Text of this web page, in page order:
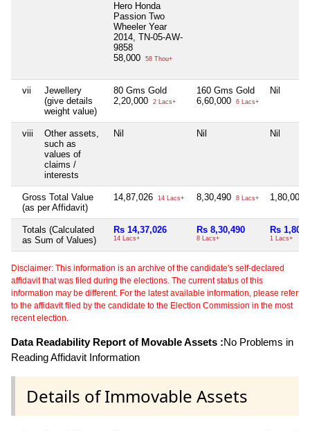
Hero Honda
Passion Two
Wheeler Year
2014, TN-05-AW-
9858
58,000
58 Thou+
vii
Jewellery
(give details
weight value)
80 Gms Gold
2,20,000
2 Lacs+
160 Gms Gold
6,60,000
6 Lacs+
Nil
viii
Other assets,
such as
values of
claims /
interests
Nil Nil Nil
Gross Total Value
(as per Affidavit)
14,87,026 14 Lacs+ 8,30,490 8 Lacs+ 1,80,000
Totals (Calculated
as Sum of Values)
Rs 14,37,026
14 Lacs+
Rs 8,30,490
8 Lacs+
Rs
1 Lacs+
Disclaimer: This information is an archive of the candidate's self-declared
affidavit that was filed during the elections. The current status of this
information may be different. For the latest available information, please refer
to the affidavit filed by the candidate to the Election Commission in the most
recent election.
Data Readability Report of Movable Assets :No Problems in
Reading Affidavit Information
Details of Immovable Assets